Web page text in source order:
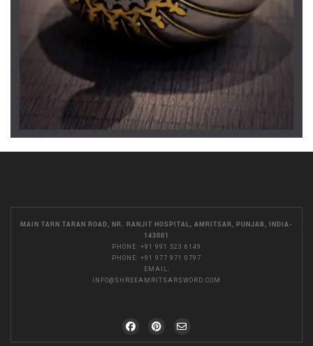
MAIN TARN TARAN ROAD, NR. RANJIT HOSPITAL, AMRITSAR, PUNJAB, INDIA-
143001
PHONE: +91 991 523 6149
PHONE: +91 977 971 0797
EMAIL:
INFO@SHREEAMRITSARSWORD.COM